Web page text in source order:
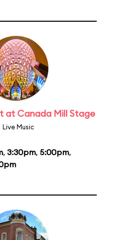
at Canada Mill Stage
Live Music
, 3:30pm, 5:00pm,